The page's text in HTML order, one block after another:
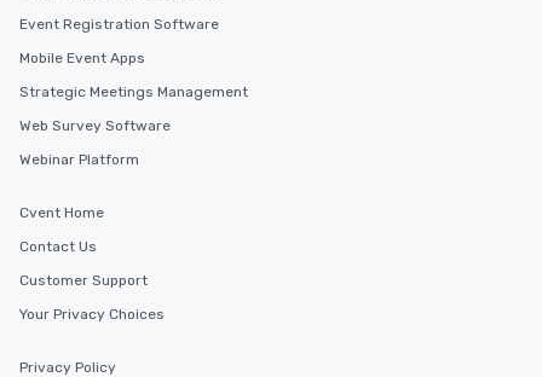
Event Registration Software
Mobile Event Apps
Strategic Meetings Management
Web Survey Software
Webinar Platform
Cvent Home
Contact Us
Customer Support
Your Privacy Choices
Privacy Policy